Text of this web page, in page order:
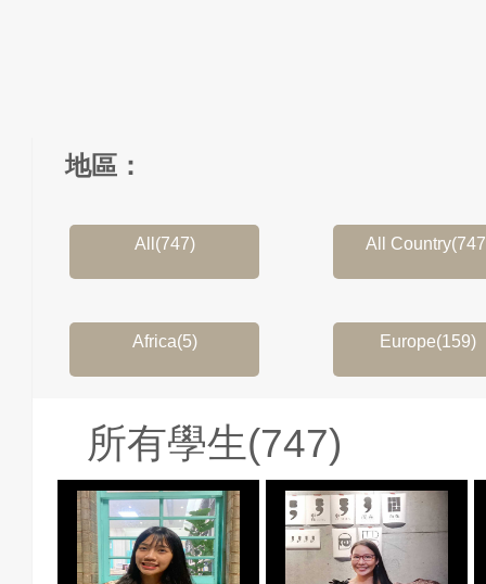
地區：
All(747) All
Africa(5) Europe(159)
所有學生(747)